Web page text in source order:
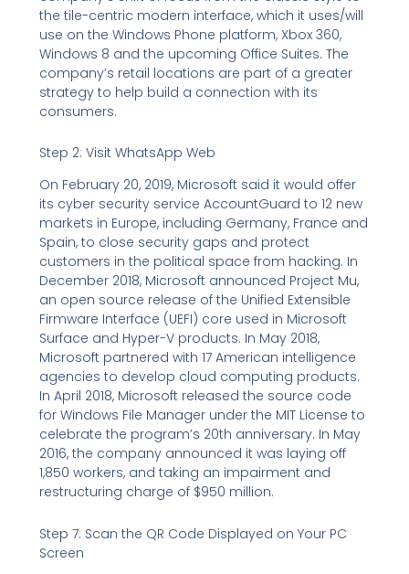
the tile-centric modern interface, which it uses/will
use on the Windows Phone platform, Xbox 360,
Windows 8 and the upcoming Office Suites. The
company’s retail locations are part of a greater
strategy to help build a connection with its
consumers.
Step 2: Visit WhatsApp Web
On February 20, 2019, Microsoft said it would offer
its cyber security service AccountGuard to 12 new
markets in Europe, including Germany, France and
Spain, to close security gaps and protect
customers in the political space from hacking. In
December 2018, Microsoft announced Project Mu,
an open source release of the Unified Extensible
Firmware Interface (UEFI) core used in Microsoft
Surface and Hyper-V products. In May 2018,
Microsoft partnered with 17 American intelligence
agencies to develop cloud computing products.
In April 2018, Microsoft released the source code
for Windows File Manager under the MIT License to
celebrate the program’s 20th anniversary. In May
2016, the company announced it was laying off
1,850 workers, and taking an impairment and
restructuring charge of $950 million.
Step 7: Scan the QR Code Displayed on Your PC
Screen